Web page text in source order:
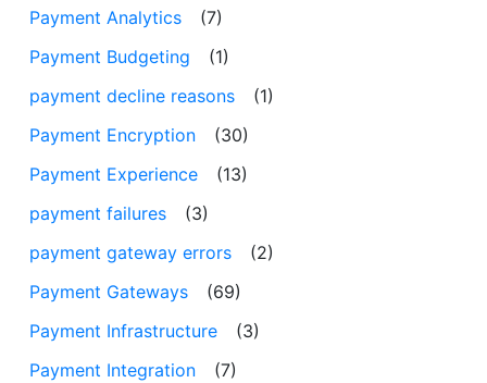
Payment Analytics
(7)
Payment Budgeting
(1)
payment decline reasons
(1)
Payment Encryption
(30)
Payment Experience
(13)
payment failures
(3)
payment gateway errors
(2)
Payment Gateways
(69)
Payment Infrastructure
(3)
Payment Integration
(7)